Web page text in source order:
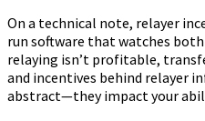
On a technical note, relayer
run software that watches
relaying isn’t profitable,
and incentives behind relayer
abstract—they impact your